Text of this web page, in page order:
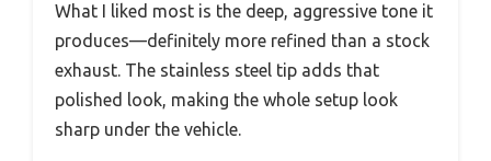
What I liked most is the deep, aggressive tone it
produces—definitely more refined than a stock
exhaust. The stainless steel tip adds that
polished look, making the whole setup look
sharp under the vehicle.